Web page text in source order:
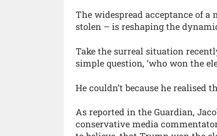
The widespread acceptance of
stolen – is reshaping the
Take the surreal situation
simple question, ‘who won the
He couldn’t because he realised
As reported in the Guardian,
conservative media